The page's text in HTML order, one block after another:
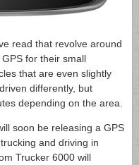
read that revolve around
for their small
that are even slightly
differently, but
depending on the area.
soon be releasing a GPS
and driving in
Trucker 6000 will